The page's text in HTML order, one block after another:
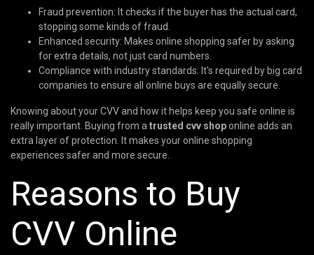
Fraud prevention: It checks if the buyer has the actual card,
stopping some kinds of fraud.
Enhanced security: Makes online shopping safer by asking
for extra details, not just card numbers.
Compliance with industry standards: It's required by big card
companies to ensure all online buys are equally secure.
Knowing about your CVV and how it helps keep you safe online is
really important. Buying from atrusted cvv shoponline adds an
extra layer of protection. It makes your online shopping
experiences safer and more secure.
Reasons to Buy
CVV Online